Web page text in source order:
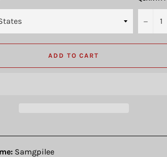
−
ADD TO CART
Samgpilee